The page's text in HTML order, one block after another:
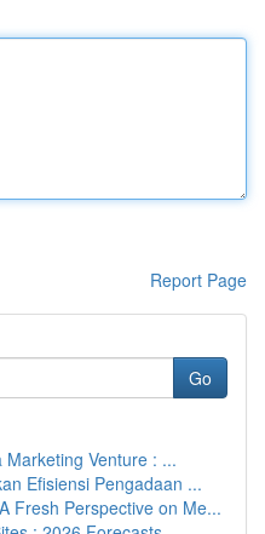
Report Page
Go
Venture : ...
Efisiensi Pengadaan ...
Fresh Perspective on Me...